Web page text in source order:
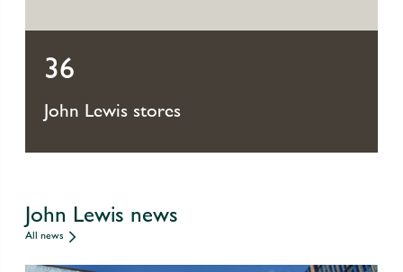
36
John Lewis stores
John Lewis news
All news